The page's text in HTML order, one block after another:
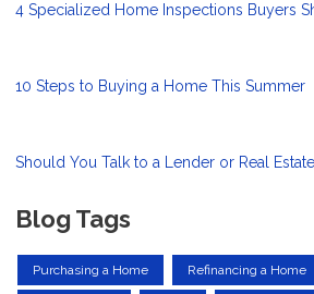
4 Specialized Home Inspections Buyers
10 Steps to Buying a Home This Summer
Should You Talk to a Lender or Real
Blog Tags
Purchasing a Home Refinancing a Home